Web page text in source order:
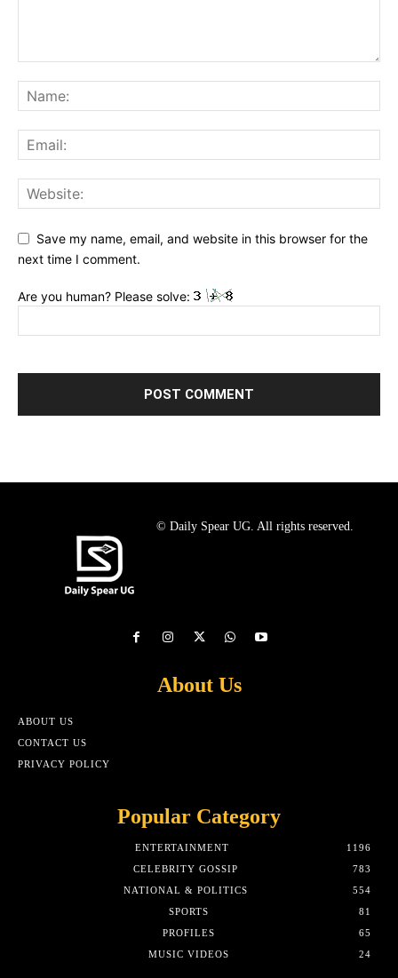
Save my name, email, and website in this browser for the
next time I comment.
Are you human? Please solve:
© Daily Spear UG. All rights reserved.
About Us
ABOUT US
CONTACT US
PRIVACY POLICY
Popular Category
ENTERTAINMENT
1196
CELEBRITY GOSSIP
783
NATIONAL & POLITICS
554
SPORTS
81
PROFILES
65
MUSIC VIDEOS
24